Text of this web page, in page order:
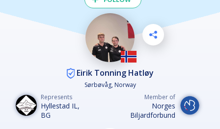
Eirik Tonning Hatløy
Sørbøvåg, Norway
Represents
Hyllestad IL,
BG
Member of
Norges
Biljardforbund